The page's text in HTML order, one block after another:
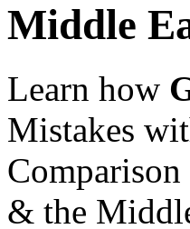
Middle
Learn how
Mistakes
& the